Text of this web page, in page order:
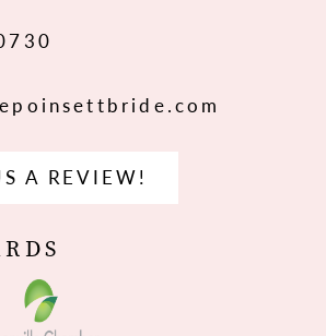
A REVIEW!